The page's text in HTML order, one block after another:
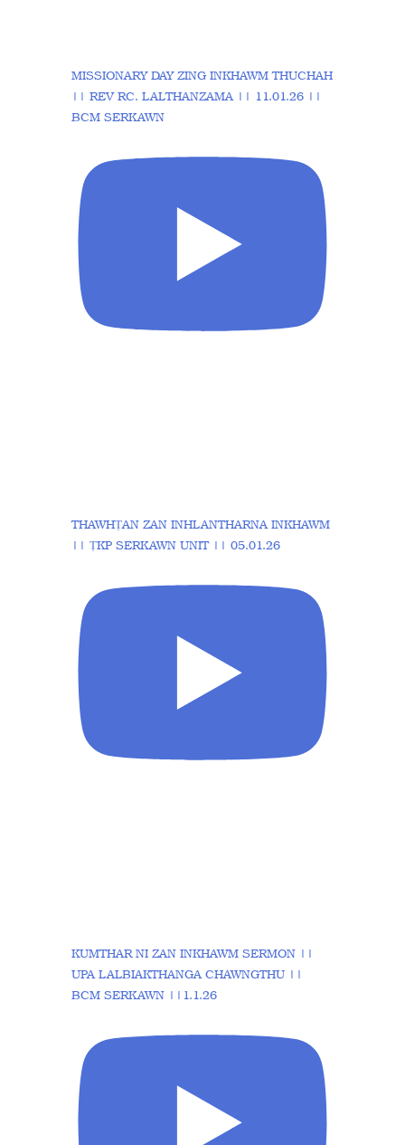
MISSIONARY DAY ZING INKHAWM THUCHAH
|| REV RC. LALTHANZAMA || 11.01.26 ||
BCM SERKAWN
THAWHṬAN ZAN INHLANTHARNA INKHAWM
|| ṬKP SERKAWN UNIT || 05.01.26
KUMTHAR NI ZAN INKHAWM SERMON ||
UPA LALBIAKTHANGA CHAWNGTHU ||
BCM SERKAWN ||1.1.26